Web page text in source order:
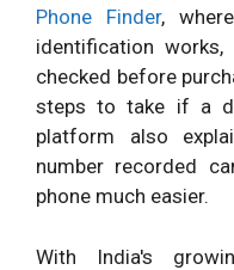
Phone Finder,
identification
checked before
steps to take if a
platform also
number recorded
phone much easier.
With India's